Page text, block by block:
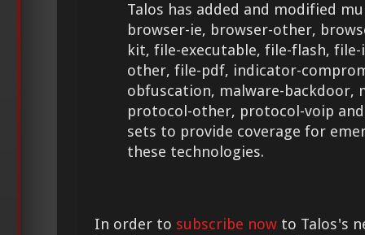
Talos has added and modified
browser-ie, browser-other,
kit, file-executable, file-flash,
other, file-pdf, indicator-
obfuscation, malware-backdoor,
protocol-other, protocol-voip
sets to provide coverage for
these technologies.
In order to subscribe now to Talos's